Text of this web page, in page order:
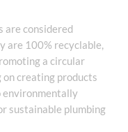
are considered
are 100% recyclable,
a circular
on creating products
environmentally
sustainable plumbing